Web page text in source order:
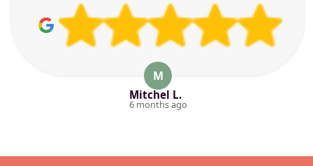
M
Mitchel L.
6 months ago